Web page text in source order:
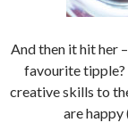
And then it hit her
favourite
creative skills to
are happy